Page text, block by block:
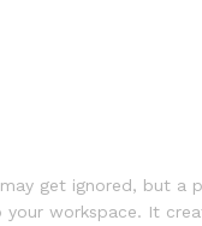
get ignored, but a
your workspace. It